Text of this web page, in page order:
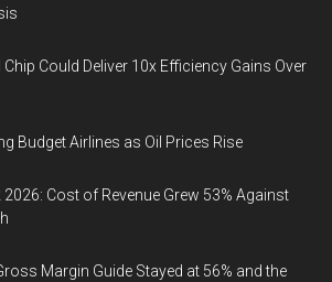
Could Deliver 10x Efficiency Gains Over
Budget Airlines as Oil Prices Rise
Cost of Revenue Grew 53% Against
Margin Guide Stayed at 56% and the